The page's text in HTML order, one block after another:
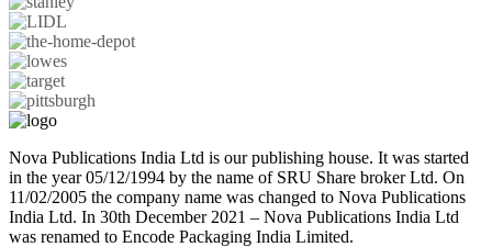
Nova Publications India Ltd is our publishing house. It was started
in the year 05/12/1994 by the name of SRU Share broker Ltd. On
11/02/2005 the company name was changed to Nova Publications
India Ltd. In 30th December 2021 – Nova Publications India Ltd
was renamed to Encode Packaging India Limited.